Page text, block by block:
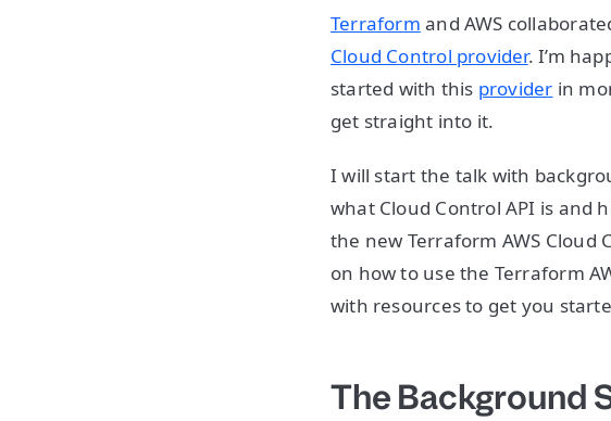
Terraform and AWS
Cloud Control provider. I’m
started with this provider in
get straight into it.
I will start the talk with
what Cloud Control API is and
the new Terraform AWS
on how to use the Terraform
with resources to get you
The Background